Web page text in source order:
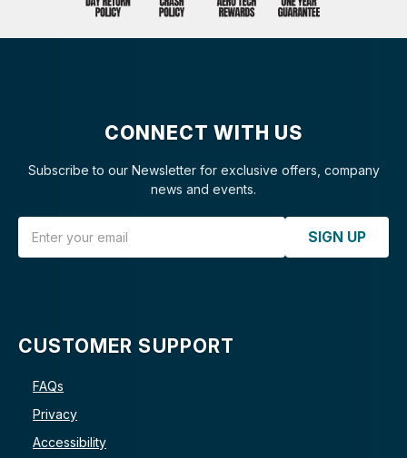
CONNECT WITH US
Subscribe to our Newsletter for exclusive offers, company
news and events.
SIGN UP
CUSTOMER SUPPORT
FAQs
Privacy
Accessibility